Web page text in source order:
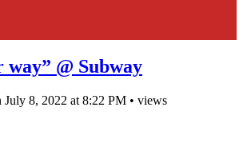
@ Subway
July 8, 2022 at 8:22 PM • views